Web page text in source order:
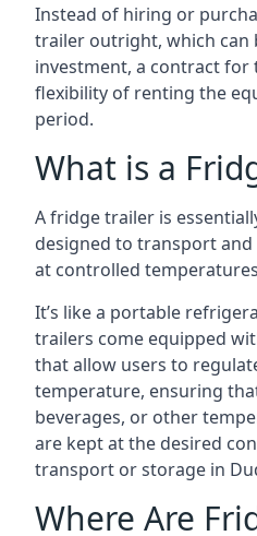
Instead of hiring or
trailer outright, which
investment, a contract
flexibility of renting the
period.
What is a
A fridge trailer is
designed to transport
at controlled
It’s like a portable
trailers come equipped
that allow users to
temperature, ensuring
beverages, or other
are kept at the desired
transport or storage in
Where Are